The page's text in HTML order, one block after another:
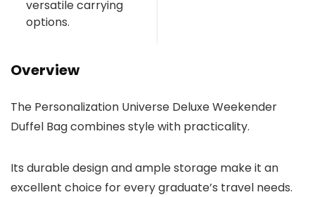
versatile carrying
options.
Overview
The Personalization Universe Deluxe Weekender
Duffel Bag combines style with practicality.
Its durable design and ample storage make it an
excellent choice for every graduate’s travel needs.